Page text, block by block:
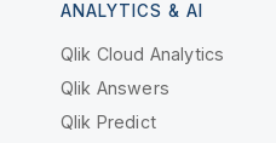
ANALYTICS & AI
Qlik Cloud Analytics
Qlik Answers
Qlik Predict